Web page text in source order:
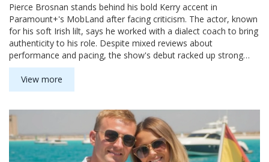
Pierce Brosnan stands behind his bold Kerry accent in
Paramount+'s MobLand after facing criticism. The actor, known
for his soft Irish lilt, says he worked with a dialect coach to bring
authenticity to his role. Despite mixed reviews about
performance and pacing, the show's debut racked up strong
viewership.
View more